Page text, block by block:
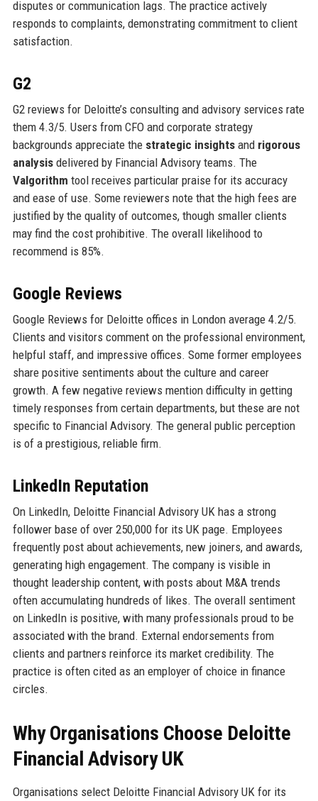
disputes or communication lags. The practice actively
responds to complaints, demonstrating commitment to client
satisfaction.
G2
G2 reviews for Deloitte’s consulting and advisory services rate
them 4.3/5. Users from CFO and corporate strategy
backgrounds appreciate the strategic insightsand rigorous
analysisdelivered by Financial Advisory teams. The
Valgorithm tool receives particular praise for its accuracy
and ease of use. Some reviewers note that the high fees are
justified by the quality of outcomes, though smaller clients
may find the cost prohibitive. The overall likelihood to
recommend is 85%.
Google Reviews
Google Reviews for Deloitte offices in London average 4.2/5.
Clients and visitors comment on the professional environment,
helpful staff, and impressive offices. Some former employees
share positive sentiments about the culture and career
growth. A few negative reviews mention difficulty in getting
timely responses from certain departments, but these are not
specific to Financial Advisory. The general public perception
is of a prestigious, reliable firm.
LinkedIn Reputation
On LinkedIn, Deloitte Financial Advisory UK has a strong
follower base of over 250,000 for its UK page. Employees
frequently post about achievements, new joiners, and awards,
generating high engagement. The company is visible in
thought leadership content, with posts about M&A trends
often accumulating hundreds of likes. The overall sentiment
on LinkedIn is positive, with many professionals proud to be
associated with the brand. External endorsements from
clients and partners reinforce its market credibility. The
practice is often cited as an employer of choice in finance
circles.
Why Organisations Choose Deloitte
Financial Advisory UK
Organisations select Deloitte Financial Advisory UK for its